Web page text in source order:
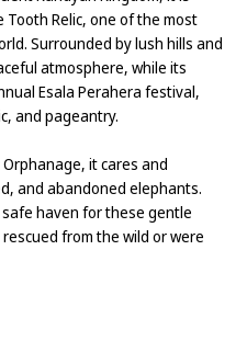
Relic, one of the most
Surrounded by lush hills and
atmosphere, while its
Esala Perahera festival,
and pageantry.
it cares and
and abandoned elephants.
haven for these gentle
from the wild or were